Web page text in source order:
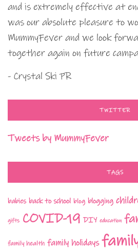
and is extremely effective at
was our absolute pleasure to
MummyFever and we look
together again on future
- Crystal Ski PR
TWITTER
Tweets by MummyFever
TAGS
babies back to school blog blogging
gifts COVID-19 DIY education
family health family holidays